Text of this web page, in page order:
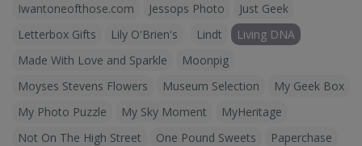
Iwantoneofthose.com
Jessops Photo
Just Geek
Letterbox Gifts
Lily O'Brien's Lindt
Living DNA
Made With Love and Sparkle
Moonpig
Moyses Stevens Flowers
Museum Selection
My Geek Box
My Photo Puzzle
My Sky Moment
MyHeritage
Not On The High Street
One Pound Sweets
Paperchase